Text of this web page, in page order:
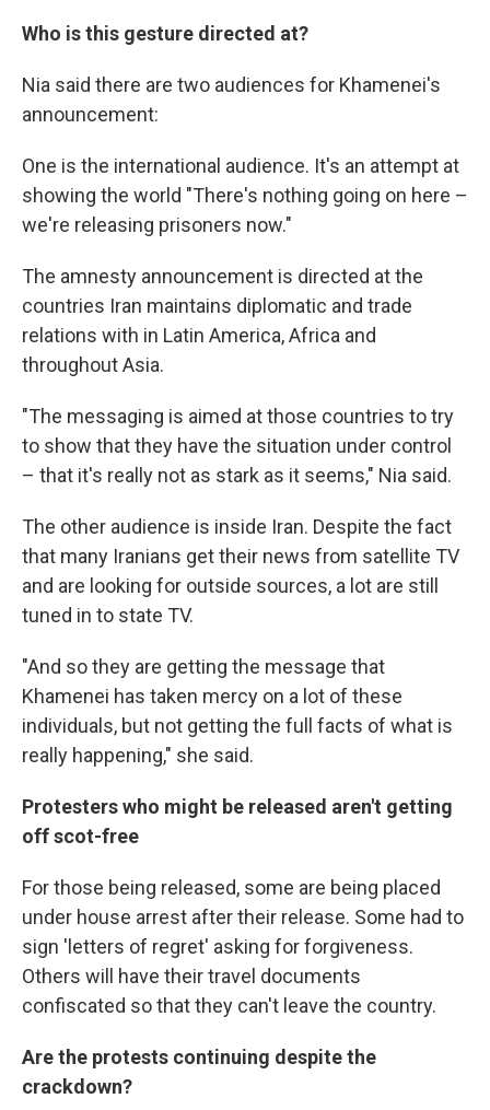
Who is this gesture directed at?
Nia said there are two audiences for Khamenei's
announcement:
One is the international audience. It's an attempt at
showing the world "There's nothing going on here –
we're releasing prisoners now."
The amnesty announcement is directed at the
countries Iran maintains diplomatic and trade
relations with in Latin America, Africa and
throughout Asia.
"The messaging is aimed at those countries to try
to show that they have the situation under control
– that it's really not as stark as it seems," Nia said.
The other audience is inside Iran. Despite the fact
that many Iranians get their news from satellite TV
and are looking for outside sources, a lot are still
tuned in to state TV.
"And so they are getting the message that
Khamenei has taken mercy on a lot of these
individuals, but not getting the full facts of what is
really happening," she said.
Protesters who might be released aren't getting
off scot-free
For those being released, some are being placed
under house arrest after their release. Some had to
sign 'letters of regret' asking for forgiveness.
Others will have their travel documents
confiscated so that they can't leave the country.
Are the protests continuing despite the
crackdown?